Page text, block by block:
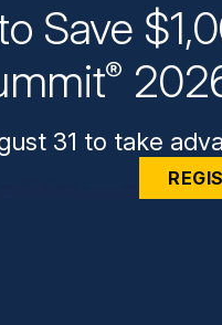
Save
®
31 to take